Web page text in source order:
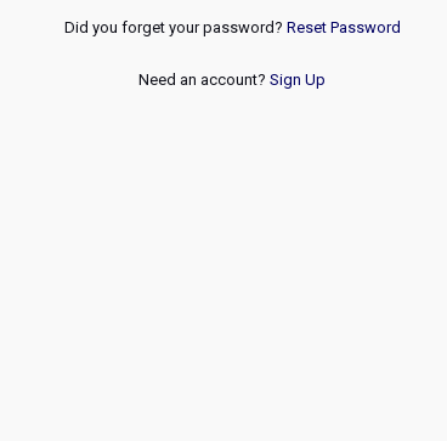
Did you forget your password? Reset Password
Need an account? Sign Up